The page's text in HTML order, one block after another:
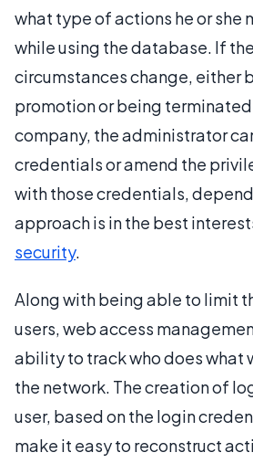
what type of actions he or she
while using the database. If
circumstances change, either
promotion or being
company, the administrator
credentials or amend the
with those credentials,
approach is in the best
security.
Along with being able to limit
users, web access
ability to track who does what
the network. The creation of
user, based on the login
make it easy to reconstruct